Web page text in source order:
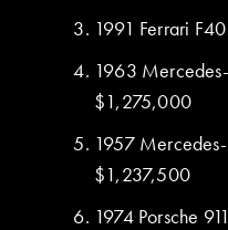
1991 Ferrari
1963
$1,275,000
1957
$1,237,500
1974 Porsche